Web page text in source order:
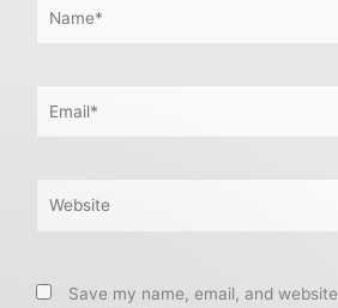
Save my name, email, and